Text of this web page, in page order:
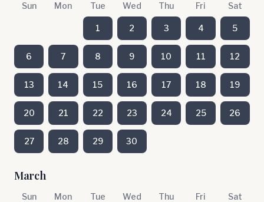
Sun Mon Tue Wed Thu Fri Sat
1 2 3 4 5
6 7 8 9 10 11 12
13 14 15 16 17 18 19
20 21 22 23 24 25 26
27 28 29 30
March
Sun Mon Tue Wed Thu Fri Sat